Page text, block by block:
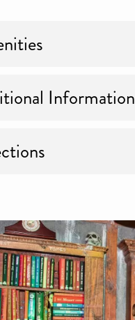
Information